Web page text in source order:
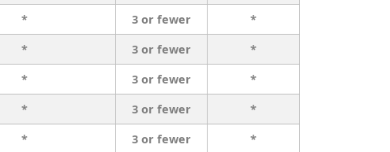
* 3 or fewer
*
* 3 or fewer
*
* 3 or fewer
*
* 3 or fewer
*
* 3 or fewer
*